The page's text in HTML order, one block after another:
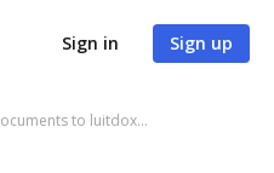
Sign in Sign up
Explore the easiest way to archive documents to luitdox-platinum using DocHub integration